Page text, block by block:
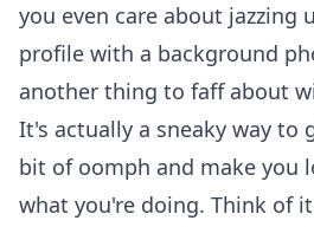
you even care about jazzing
profile with a background
another thing to faff about
It's actually a sneaky way to
bit of oomph and make you
what you're doing. Think of